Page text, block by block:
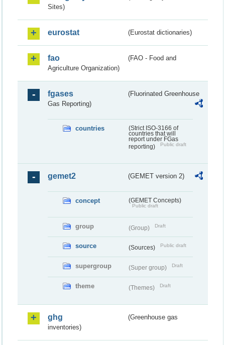
Sites)
eurostat (Eurostat dictionaries)
fao
(FAO - Food and
Agriculture Organization)
fgases
(Fluorinated Greenhouse
Gas Reporting)
countries
(Strict ISO-3166 of
countries that will
report under FGas
reporting)
Public draft
gemet2 (GEMET version 2)
concept (GEMET Concepts)
Public draft
group (Group) Draft
source (Sources) Public draft
supergroup (Super group) Draft
theme (Themes) Draft
ghg
(Greenhouse gas
inventories)